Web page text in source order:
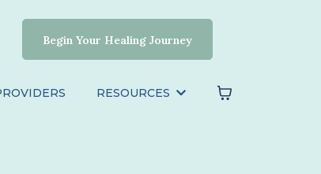
Begin Your Healing Journey
RESOURCES